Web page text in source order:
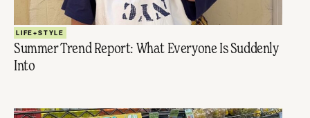
LIFE+STYLE
Summer Trend Report: What Everyone Is Suddenly
Into